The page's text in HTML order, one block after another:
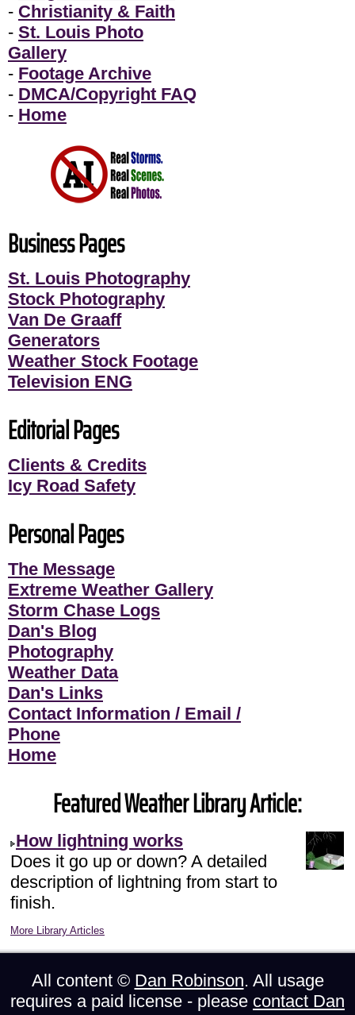
- Christianity & Faith
- St. Louis Photo
Gallery
- Footage Archive
- DMCA/Copyright FAQ
- Home
Business Pages
St. Louis Photography
Stock Photography
Van De Graaff
Generators
Weather Stock Footage
Television ENG
Editorial Pages
Clients & Credits
Icy Road Safety
Personal Pages
The Message
Extreme Weather Gallery
Storm Chase Logs
Dan's Blog
Photography
Weather Data
Dan's Links
Contact Information / Email /
Phone
Home
Featured Weather Library Article:
How lightning works
Does it go up or down? A detailed
description of lightning from start to
finish.
More Library Articles
All content © Dan Robinson. All usage
requires a paid license - please contact Dan